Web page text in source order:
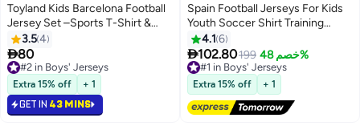
Toyland Kids Barcelona Football
Jersey Set –Sports T-Shirt &
Shorts Kit
3.54
80
#2 in Boys' Jerseys
Selling out fast
100+ sold recently
#2 in Boys' Jerseys
Extra 15% off + 1
GET IN 43 MINS
Spain Football Jerseys For Kids
Youth Soccer Shirt Training
uniform Suit
4.1 6
102.80199 خصم 48%
#1 in Boys' Jerseys
Free Delivery
Only 2 left in stock
#1 in Boys' Jerseys
Extra 15% off + 1